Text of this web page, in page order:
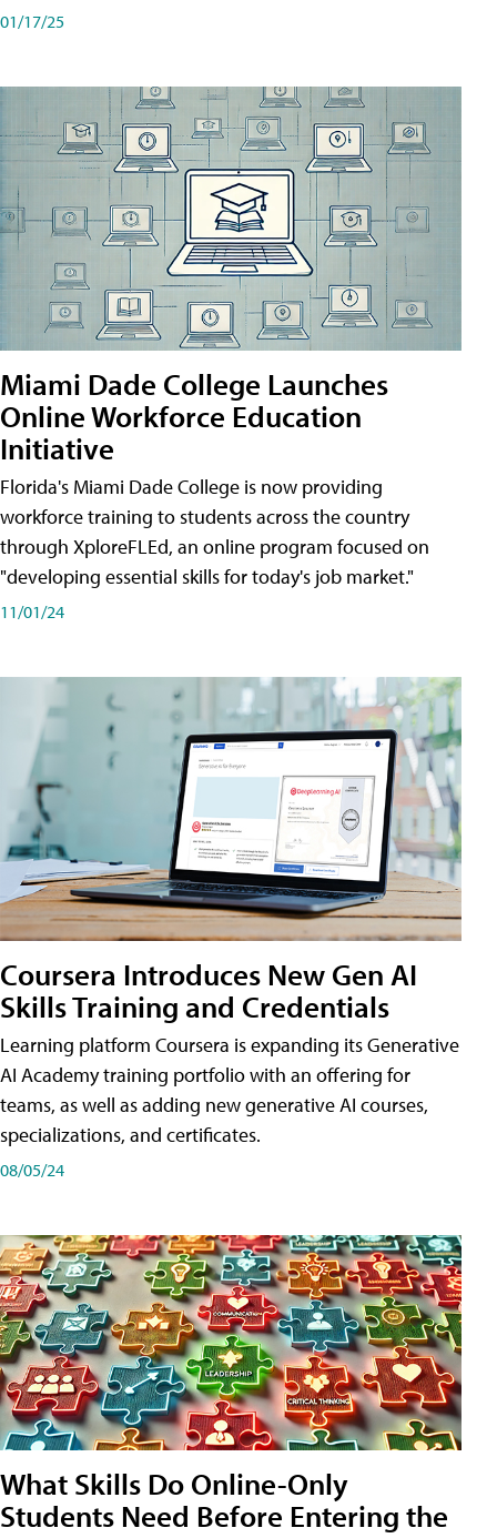
01/17/25
Miami Dade College Launches
Online Workforce Education
Initiative
Florida's Miami Dade College is now providing
workforce training to students across the country
through XploreFLEd, an online program focused on
"developing essential skills for today's job market."
11/01/24
Coursera Introduces New Gen AI
Skills Training and Credentials
Learning platform Coursera is expanding its Generative
AI Academy training portfolio with an offering for
teams, as well as adding new generative AI courses,
specializations, and certificates.
08/05/24
What Skills Do Online-Only
Students Need Before Entering the